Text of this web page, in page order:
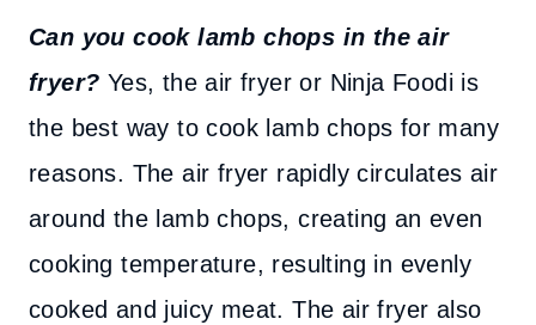
Can you cook lamb chops in the air
fryer? Yes, the air fryer or Ninja Foodi is
the best way to cook lamb chops for many
reasons. The air fryer rapidly circulates air
around the lamb chops, creating an even
cooking temperature, resulting in evenly
cooked and juicy meat. The air fryer also